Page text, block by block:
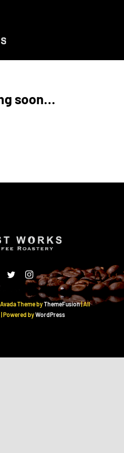
soon…
Theme byThemeFusion| All
Powered byWordPress